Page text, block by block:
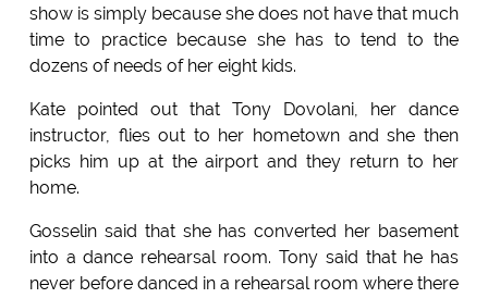
show is simply because she does not have that much
time to practice because she has to tend to the
dozens of needs of her eight kids.
Kate pointed out that Tony Dovolani, her dance
instructor, flies out to her hometown and she then
picks him up at the airport and they return to her
home.
Gosselin said that she has converted her basement
into a dance rehearsal room. Tony said that he has
never before danced in a rehearsal room where there